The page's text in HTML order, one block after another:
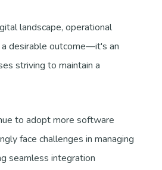
landscape, operational
desirable outcome—it's an
striving to maintain a
to adopt more software
face challenges in managing
seamless integration